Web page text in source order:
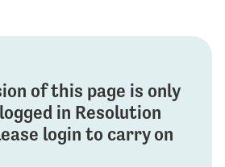
of this page is only
in Resolution
login to carry on